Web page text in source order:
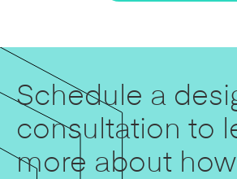
Schedule a
consultation to
more about